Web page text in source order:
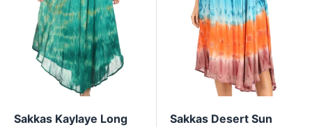
Sakkas Kaylaye Long
Sakkas Desert Sun